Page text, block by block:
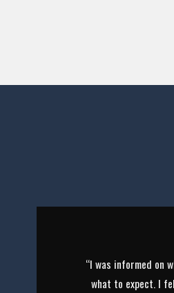
“I was informed on
what to expect. I